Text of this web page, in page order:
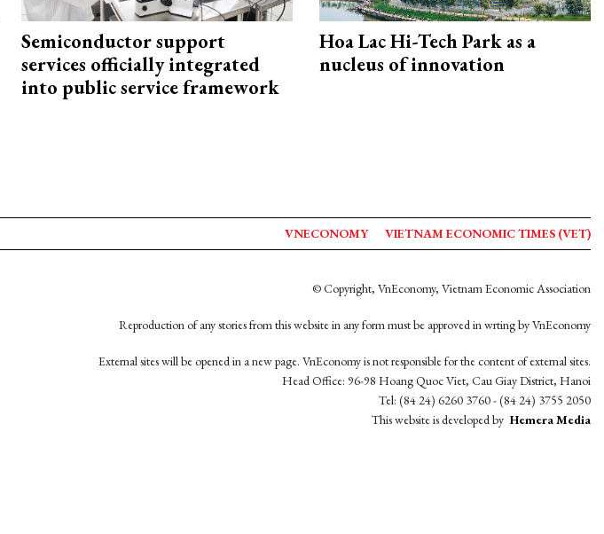
Semiconductor support
services officially integrated
into public service framework
Hoa Lac Hi-Tech Park as a
nucleus of innovation
VNECONOMY VIETNAM ECONOMIC TIMES (VET)
© Copyright, VnEconomy, Vietnam Economic Association
Reproduction of any stories from this website in any form must be approved in wrting by VnEconomy
External sites will be opened in a new page. VnEconomy is not responsible for the content of external sites.
Head Office: 96-98 Hoang Quoc Viet, Cau Giay District, Hanoi
Tel: (84 24) 6260 3760 - (84 24) 3755 2050
This website is developed by Hemera Media